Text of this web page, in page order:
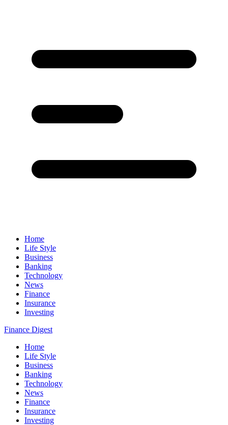
Home
Life Style
Business
Banking
Technology
News
Finance
Insurance
Investing
Finance Digest
Home
Life Style
Business
Banking
Technology
News
Finance
Insurance
Investing